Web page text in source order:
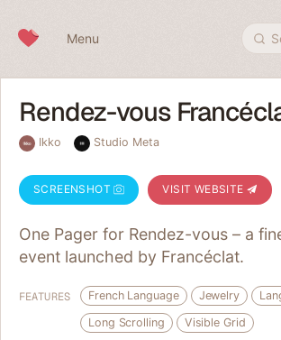
Menu
Rendez-vous
Ikko Studio Meta
SCREENSHOT VISIT WEBSITE
One Pager for Rendez-vous – a
event launched by Francéclat.
FEATURES French Language Jewelry
Long Scrolling
Visible Grid